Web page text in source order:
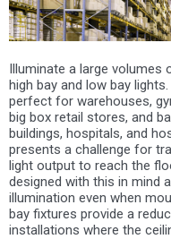
Illuminate a large volumes
high bay and low bay
perfect for warehouses,
big box retail stores, and
buildings, hospitals, and
presents a challenge for
light output to reach the
designed with this in mind
illumination even when
bay fixtures provide a
installations where the